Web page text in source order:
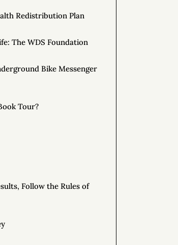
Redistribution Plan
The WDS Foundation
Bike Messenger
Tour?
Follow the Rules of